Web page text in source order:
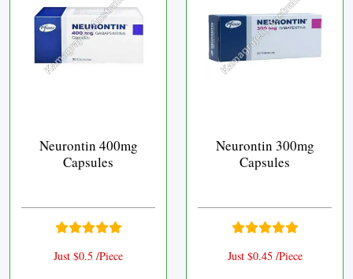
Neurontin 400mg
Capsules
Just $0.5 /Piece
Neurontin 300mg
Capsules
Just $0.45 /Piece